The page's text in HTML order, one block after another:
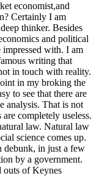
economist,and
Certainly I am
thinker. Besides
and political
with. I am
writing that
in touch with reality.
in my broking the
to see that there are
analysis. That is not
completely useless.
law. Natural law
science comes up.
debunk, in just a few
by a government.
outs of Keynes